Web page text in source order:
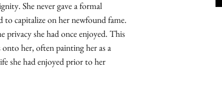
She never gave a formal
to capitalize on her newfound fame.
privacy she had once enjoyed. This
her, often painting her as a
she had enjoyed prior to her